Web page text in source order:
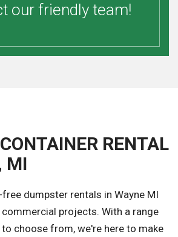
our friendly team!
RENTAL
MI
dumpster rentals in Wayne MI
projects. With a range
choose from, we're here to make